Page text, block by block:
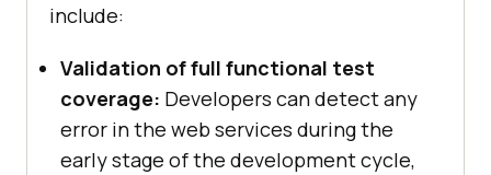
include:
Validation of full functional test
coverage: Developers can detect any
error in the web services during the
early stage of the development cycle,